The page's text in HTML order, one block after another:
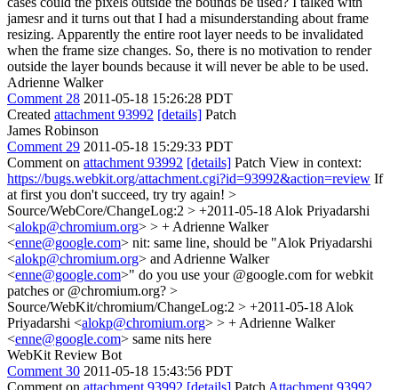
jamesr and it turns out that I had a misunderstanding about frame
resizing. Apparently the entire root layer needs to be invalidated
when the frame size changes. So, there is no motivation to render
outside the layer bounds because it will never be able to be used.
Adrienne Walker
Comment 28 2011-05-18 15:26:28 PDT
Created attachment 93992 [details] Patch
James Robinson
Comment 29 2011-05-18 15:29:33 PDT
Comment on attachment 93992 [details] Patch View in context:
https://bugs.webkit.org/attachment.cgi?id=93992&action=review If
at first you don't succeed, try try again! >
Source/WebCore/ChangeLog:2 > +2011-05-18 Alok Priyadarshi
<alokp@chromium.org> > + Adrienne Walker
<enne@google.com> nit: same line, should be "Alok Priyadarshi
<alokp@chromium.org> and Adrienne Walker
<enne@google.com>" do you use your @google.com for webkit
patches or @chromium.org? >
Source/WebKit/chromium/ChangeLog:2 > +2011-05-18 Alok
Priyadarshi <alokp@chromium.org> > + Adrienne Walker
<enne@google.com> same nits here
WebKit Review Bot
Comment 30 2011-05-18 15:43:56 PDT
Comment on attachment 93992 [details] Patch Attachment 93992